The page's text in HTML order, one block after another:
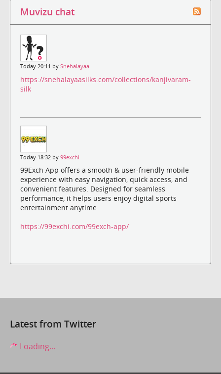
Muvizu chat
Today 20:11 by Snehalayaa
https://snehalayaasilks.com/collections/kanjivaram-
silk
Today 18:32 by 99exchi
99Exch App offers a smooth & user-friendly mobile
experience with easy navigation, quick access, and
convenient features. Designed for seamless
performance, it helps users enjoy digital sports
entertainment anytime.
https://99exchi.com/99exch-app/
Latest from Twitter
Loading...